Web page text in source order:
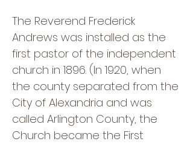
The Reverend Frederick
Andrews was installed as the
first pastor of the independent
church in 1896. (In 1920, when
the county separated from the
City of Alexandria and was
called Arlington County, the
Church became the First